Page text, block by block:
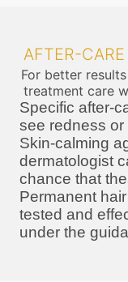
AFTER-
For better
treatment care
Specific after-
see redness
Skin-calming
dermatologist
chance that
Permanent
tested and
under the